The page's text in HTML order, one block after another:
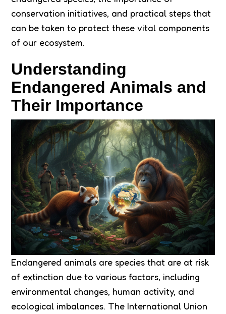
conservation initiatives, and practical steps that
can be taken to protect these vital components
of our ecosystem.
Understanding
Endangered Animals and
Their Importance
Endangered animals are species that are at risk
of extinction due to various factors, including
environmental changes, human activity, and
ecological imbalances. The International Union